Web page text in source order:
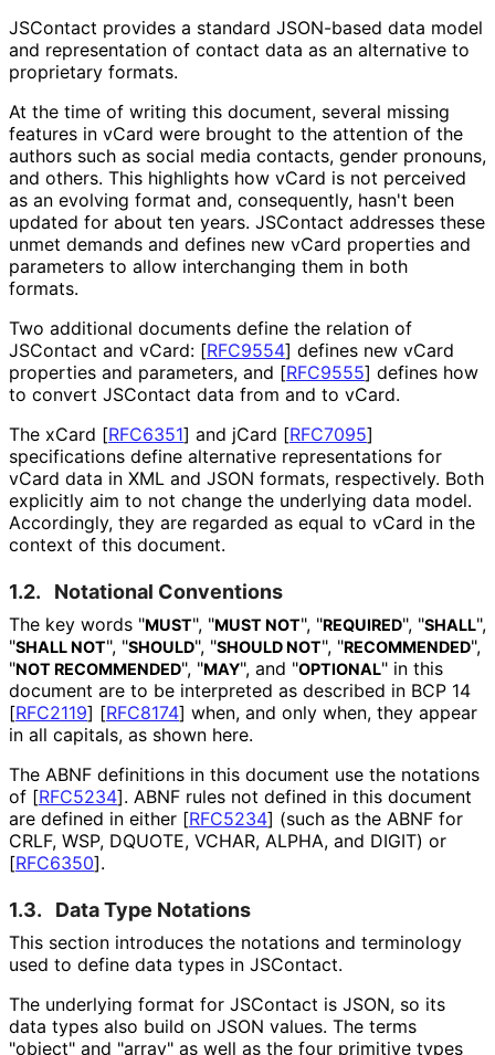
JSContact provides a standard JSON-based data model
and representation of contact data as an alternative to
proprietary formats.
At the time of writing this document, several missing
features in vCard were brought to the attention of the
authors such as social media contacts, gender pronouns,
and others. This highlights how vCard is not perceived
as an evolving format and, consequently, hasn't been
updated for about ten years. JSContact addresses these
unmet demands and defines new vCard properties and
parameters to allow interchanging them in both
formats.
Two additional documents define the relation of
JSContact and vCard: [RFC9554] defines new vCard
properties and parameters, and [RFC9555] defines how
to convert JSContact data from and to vCard.
The xCard [RFC6351] and jCard [RFC7095]
specifications define alternative representations for
vCard data in XML and JSON formats, respectively. Both
explicitly aim to not change the underlying data model.
Accordingly, they are regarded as equal to vCard in the
context of this document.
1.2. Notational Conventions
The key words "MUST", "MUST NOT", "REQUIRED", "SHALL",
"SHALL NOT", "SHOULD", "SHOULD NOT", "RECOMMENDED",
"NOT RECOMMENDED", "MAY", and "OPTIONAL" in this
document are to be interpreted as described in BCP 14
[RFC2119] [RFC8174] when, and only when, they appear
in all capitals, as shown here.
The ABNF definitions in this document use the notations
of [RFC5234]. ABNF rules not defined in this document
are defined in either [RFC5234] (such as the ABNF for
CRLF, WSP, DQUOTE, VCHAR, ALPHA, and DIGIT) or
[RFC6350].
1.3. Data Type Notations
This section introduces the notations and terminology
used to define data types in JSContact.
The underlying format for JSContact is JSON, so its
data types also build on JSON values. The terms
"object" and "array" as well as the four primitive types